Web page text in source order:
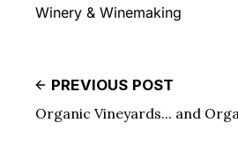
Winery & Winemaking
PREVIOUS POST
Organic Vineyards... and